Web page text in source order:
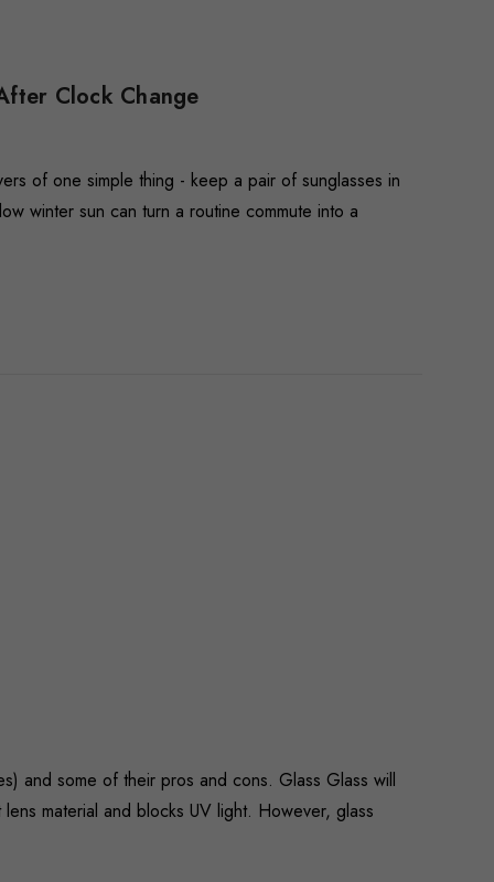
Clock Change
of one simple thing - keep a pair of sunglasses in
winter sun can turn a routine commute into a
and some of their pros and cons. Glass Glass will
material and blocks UV light. However, glass